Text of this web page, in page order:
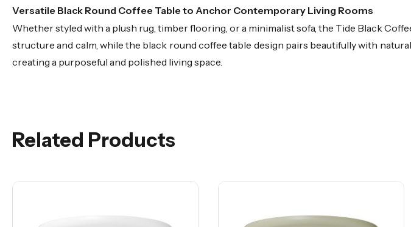
Versatile Black Round Coffee Table to Anchor Contemporary Living Rooms
Whether styled with a plush rug, timber flooring, or a minimalist sofa, the Tide Black
structure and calm, while the black round coffee table design pairs beautifully with
creating a purposeful and polished living space.
Related Products